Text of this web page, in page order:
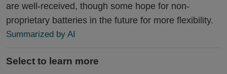
are well-received, though some hope for non-
proprietary batteries in the future for more flexibility.
Summarized by AI
Select to learn more